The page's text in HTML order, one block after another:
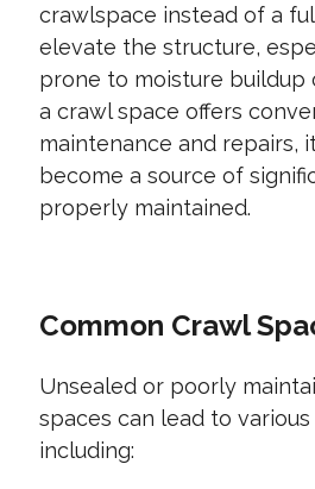
crawlspace instead of a
elevate the structure,
prone to moisture buildup
a crawl space offers
maintenance and repairs,
become a source of
properly maintained.
Common Crawl
Unsealed or poorly
spaces can lead to
including: